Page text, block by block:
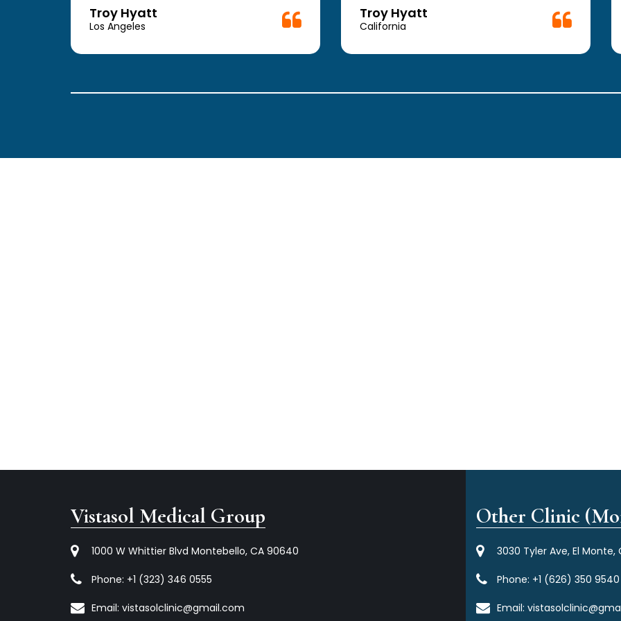
Troy Hyatt
Los Angeles
Troy Hyatt
California
Vistasol Medical Group
1000 W Whittier Blvd Montebello, CA 90640
Phone: +1 (323) 346 0555
Email: vistasolclinic@gmail.com
Other Clinic
3030 Tyler Ave, El Monte,
Phone: +1 (626) 350 9540
Email: